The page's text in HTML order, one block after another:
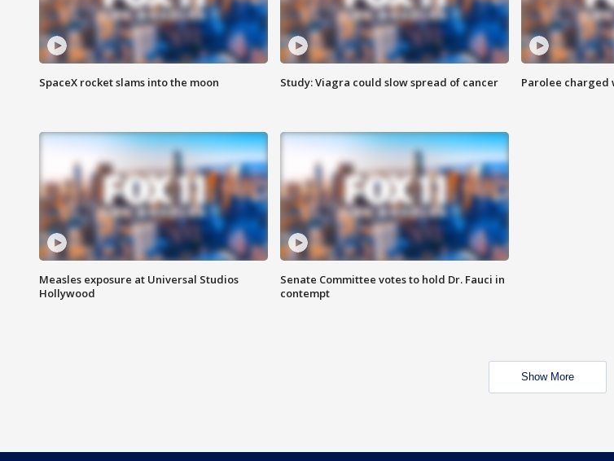
SpaceX rocket slams into the moon Study: Viagra could slow spread of cancer Parolee charged
Measles exposure at Universal Studios
Hollywood
Senate Committee votes to hold Dr. Fauci in
contempt
Show More